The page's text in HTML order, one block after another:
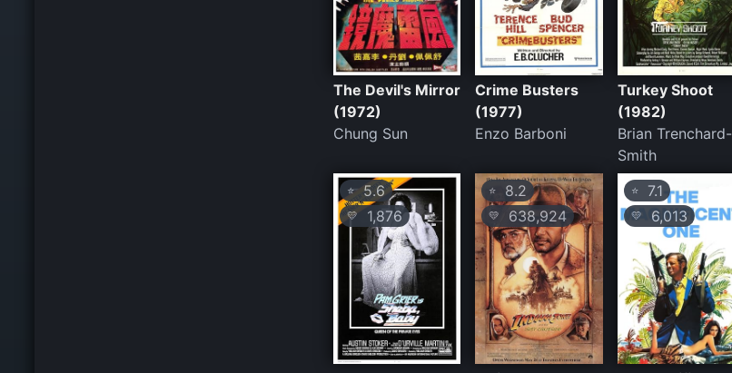
The Devil's Mirror
(1972)
Chung Sun
Crime Busters
(1977)
Enzo Barboni
Turkey Shoot
(1982)
Brian Trenchard-
Smith
⭐5.6
💛 1,876
⭐ 8.2
💛 638,924
⭐7.1
💛 6,013